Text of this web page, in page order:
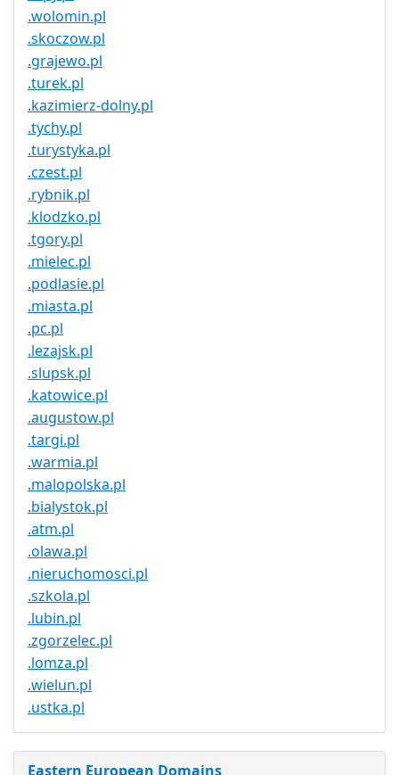
.wolomin.pl
.skoczow.pl
.grajewo.pl
.turek.pl
.kazimierz-dolny.pl
.tychy.pl
.turystyka.pl
.czest.pl
.rybnik.pl
.klodzko.pl
.tgory.pl
.mielec.pl
.podlasie.pl
.miasta.pl
.pc.pl
.lezajsk.pl
.slupsk.pl
.katowice.pl
.augustow.pl
.targi.pl
.warmia.pl
.malopolska.pl
.bialystok.pl
.atm.pl
.olawa.pl
.nieruchomosci.pl
.szkola.pl
.lubin.pl
.zgorzelec.pl
.lomza.pl
.wielun.pl
.ustka.pl
Eastern European Domains